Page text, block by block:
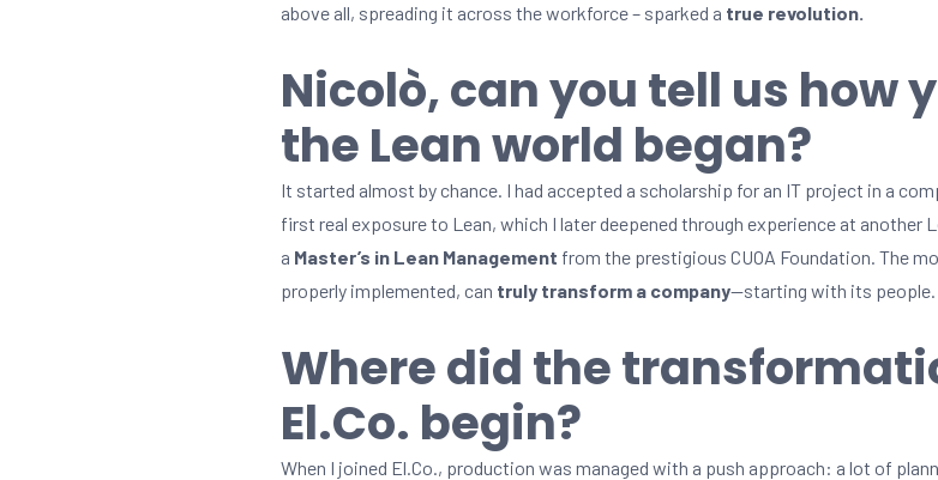
above all, spreading it across the workforce – sparked a true revolution.
Nicolò, can you tell us how
the Lean world began?
It started almost by chance. I had accepted a scholarship for an IT project in a
first real exposure to Lean, which I later deepened through experience at another
a Master’s in Lean Management from the prestigious CUOA Foundation. The
properly implemented, can truly transform a company—starting with its people.
Where did the
El.Co. begin?
When I joined El.Co., production was managed with a push approach: a lot of